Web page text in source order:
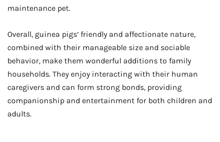
maintenance pet.
Overall, guinea pigs’ friendly and affectionate nature,
combined with their manageable size and sociable
behavior, make them wonderful additions to family
households. They enjoy interacting with their human
caregivers and can form strong bonds, providing
companionship and entertainment for both children and
adults.